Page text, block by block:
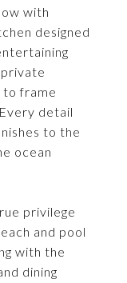
with
designed
frame
detail
to the
ocean
privilege
and pool
with the
dining